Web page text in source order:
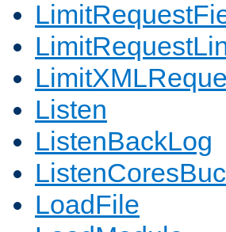
Listen
ListenBackLog
LoadFile